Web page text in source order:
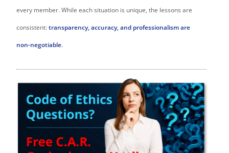
every member. While each situation is unique, the lessons are
consistent:transparency, accuracy, and professionalism are
non-negotiable.